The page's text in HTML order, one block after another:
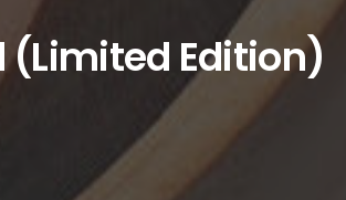
(Limited Edition)